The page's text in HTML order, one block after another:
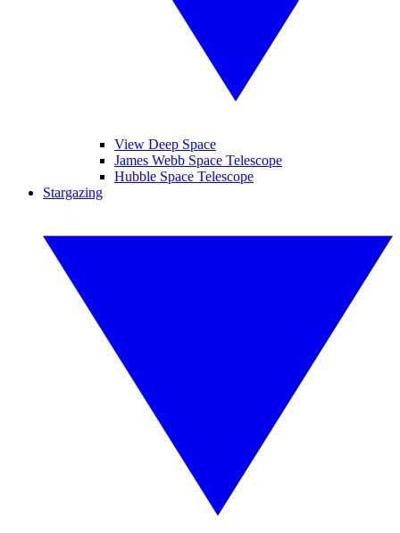
View Deep Space
James Webb Space Telescope
Hubble Space Telescope
Stargazing